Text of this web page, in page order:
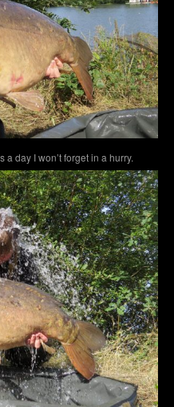
day I won’t forget in a hurry.